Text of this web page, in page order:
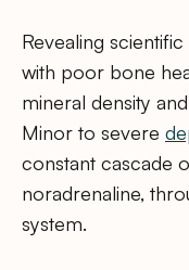
Revealing
with poor bone
mineral density
Minor to severe
constant cascade
noradrenaline,
system.